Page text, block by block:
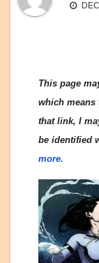
This page
which means
that link, I
be identified
more.